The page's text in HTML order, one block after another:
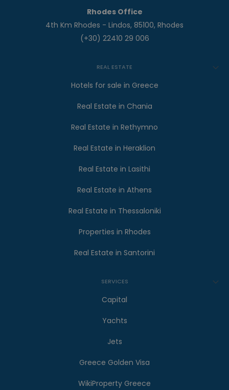
Rhodes Office
4th Km Rhodes - Lindos, 85100, Rhodes
(+30) 22410 29 006
REAL ESTATE
Hotels for sale in Greece
Real Estate in Chania
Real Estate in Rethymno
Real Estate in Heraklion
Real Estate in Lasithi
Real Estate in Athens
Real Estate in Thessaloniki
Properties in Rhodes
Real Estate in Santorini
SERVICES
Capital
Yachts
Jets
Greece Golden Visa
WikiProperty Greece